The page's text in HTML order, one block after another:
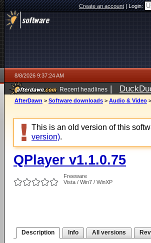
Create an account|Login:
8/8/2026 9:37:24 AM
Recent headlines |
AfterDawn > Software downloads > Audio & Video >
This is an old version of this
version).
QPlayer v1.1.0.75
Freeware
Vista / Win7 / WinXP
Description Info All versions